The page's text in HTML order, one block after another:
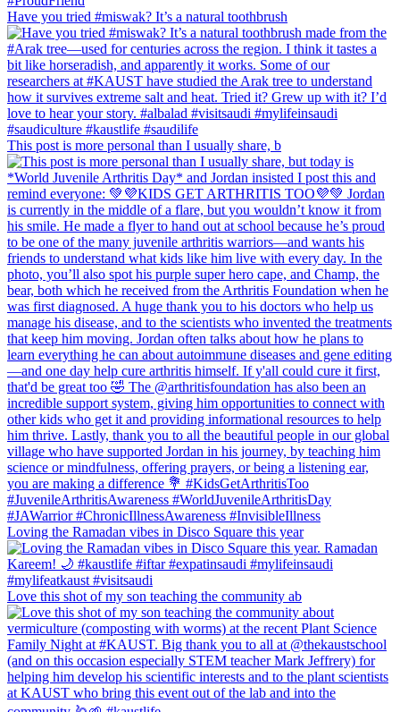
Have you tried #miswak? It’s a natural toothbrush
This post is more personal than I usually share, b
Loving the Ramadan vibes in Disco Square this year
Love this shot of my son teaching the community ab